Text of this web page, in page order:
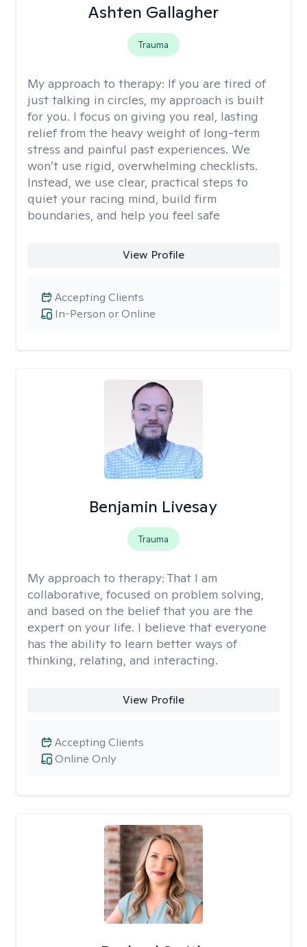
Ashten Gallagher
Trauma
My approach to therapy: If you are tired of
just talking in circles, my approach is built
for you. I focus on giving you real, lasting
relief from the heavy weight of long-term
stress and painful past experiences. We
won’t use rigid, overwhelming checklists.
Instead, we use clear, practical steps to
quiet your racing mind, build firm
boundaries, and help you feel safe
View Profile
In-Person or Online
Accepting Clients
Benjamin Livesay
Trauma
My approach to therapy: That I am
collaborative, focused on problem solving,
and based on the belief that you are the
expert on your life. I believe that everyone
has the ability to learn better ways of
thinking, relating, and interacting.
View Profile
Online Only
Accepting Clients